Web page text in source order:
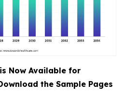
Now Available for
the Sample Pages